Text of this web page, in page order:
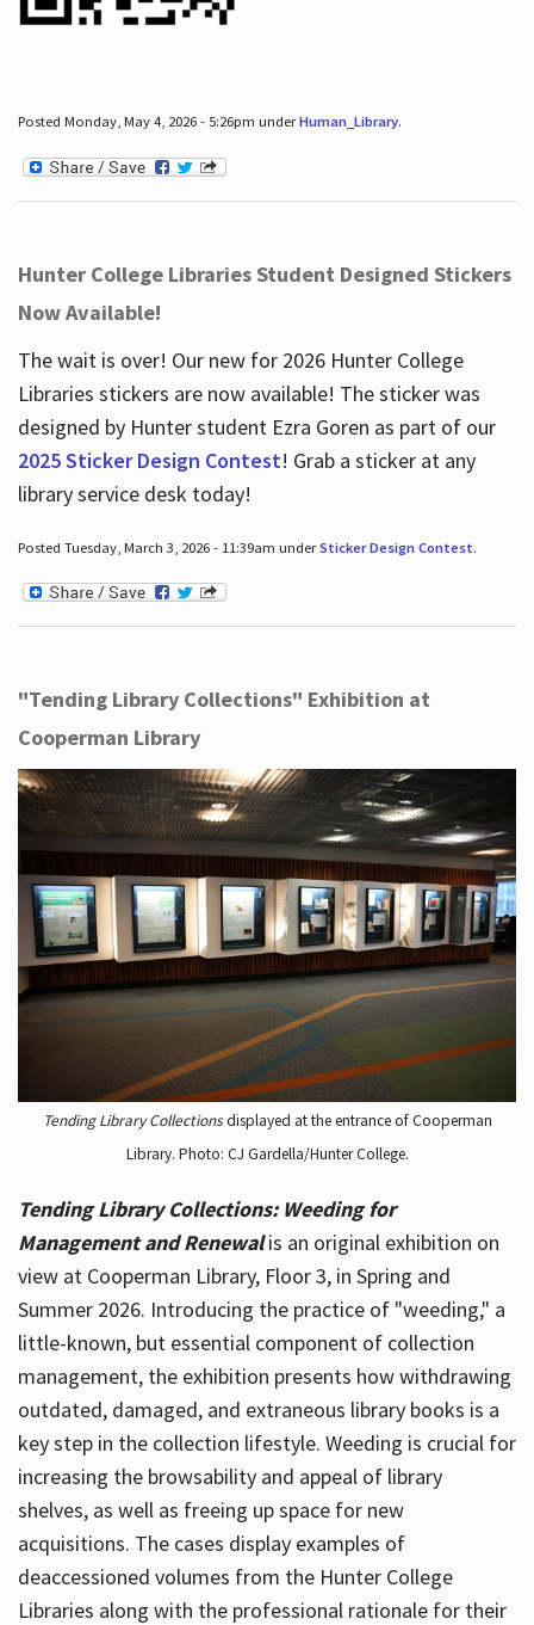
Posted Monday, May 4, 2026 - 5:26pm underHuman_Library.
Hunter College Libraries Student Designed Stickers
Now Available!
The wait is over! Our new for 2026 Hunter College
Libraries stickers are now available! The sticker was
designed by Hunter student Ezra Goren as part of our
2025 Sticker Design Contest! Grab a sticker at any
library service desk today!
Posted Tuesday, March 3, 2026 - 11:39am underSticker Design Contest.
"Tending Library Collections" Exhibition at
Cooperman Library
Tending Library Collectionsdisplayed at the entrance of Cooperman
Library. Photo: CJ Gardella/Hunter College.
Tending Library Collections: Weeding for
Management and Renewal is an original exhibition on
view at Cooperman Library, Floor 3, in Spring and
Summer 2026. Introducing the practice of "weeding," a
little-known, but essential component of collection
management, the exhibition presents how withdrawing
outdated, damaged, and extraneous library books is a
key step in the collection lifestyle. Weeding is crucial for
increasing the browsability and appeal of library
shelves, as well as freeing up space for new
acquisitions. The cases display examples of
deaccessioned volumes from the Hunter College
Libraries along with the professional rationale for their